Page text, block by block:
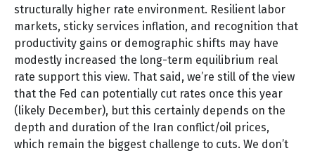
structurally higher rate environment. Resilient labor
markets, sticky services inflation, and recognition that
productivity gains or demographic shifts may have
modestly increased the long-term equilibrium real
rate support this view. That said, we’re still of the view
that the Fed can potentially cut rates once this year
(likely December), but this certainly depends on the
depth and duration of the Iran conflict/oil prices,
which remain the biggest challenge to cuts. We don’t